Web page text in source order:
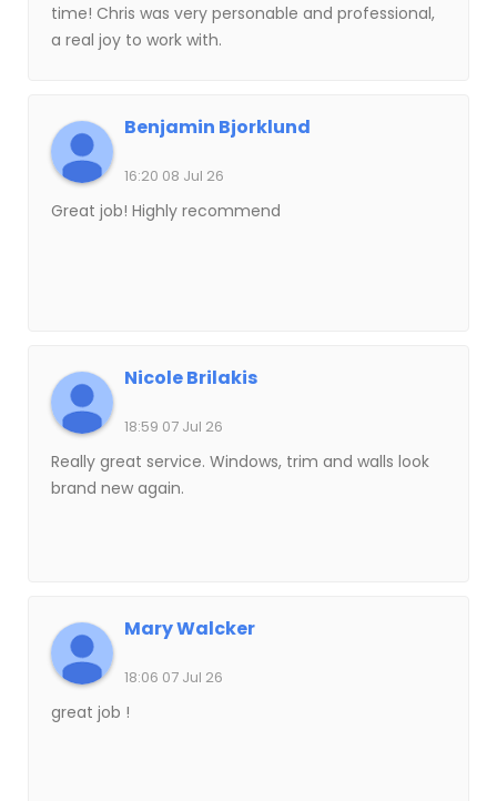
time! Chris was very personable and professional,
a real joy to work with.
Benjamin Bjorklund
16:20 08 Jul 26
Great job! Highly recommend
Nicole Brilakis
18:59 07 Jul 26
Really great service. Windows, trim and walls look
brand new again.
Mary Walcker
18:06 07 Jul 26
great job !